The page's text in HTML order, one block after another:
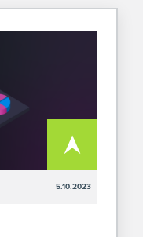
5.10.2023